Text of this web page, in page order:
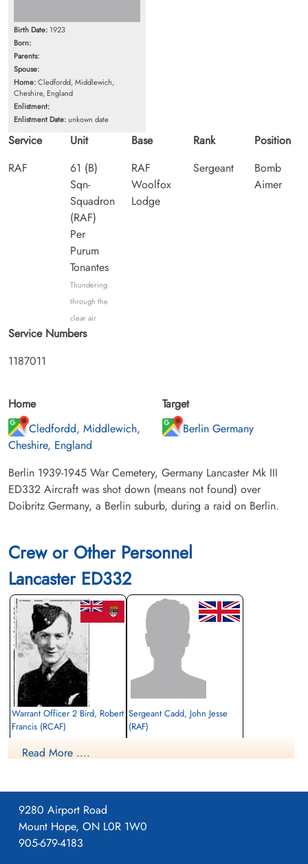
Birth Date: 1923
Born:
Parents:
Spouse:
Home:Cledfordd, Middlewich,
Cheshire, England
Enlistment:
Enlistment Date:unkown date
Service
RAF
Unit
61 (B)
Sqn-
Squadron
(RAF)
Per
Purum
Tonantes
Thundering
through the
clear air
Base
RAF
Woolfox
Lodge
Rank
Sergeant
Position
Bomb
Aimer
Service Numbers
1187011
Home
Cledfordd, Middlewich,
Cheshire, England
Target
Berlin Germany
Berlin 1939-1945 War Cemetery, Germany Lancaster Mk III
ED332 Aircraft was shot down (means not found) over
Doibritz Germany, a Berlin suburb, during a raid on Berlin.
Crew or Other Personnel
Lancaster ED332
Warrant Officer 2 Bird, Robert
Francis (RCAF)
Killed in Action
Germany
Sergeant Cadd, John Jesse
(RAF)
Read More ....
9280 Airport Road
Mount Hope, ON L0R 1W0
905-679-4183